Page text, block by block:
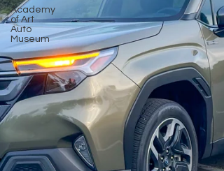
Academy
of Art
Auto
Museum